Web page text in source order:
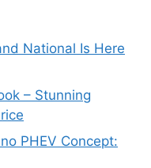
National Is Here
– Stunning
PHEV Concept: